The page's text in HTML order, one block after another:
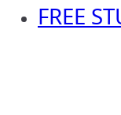
FREE